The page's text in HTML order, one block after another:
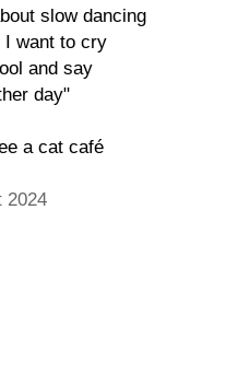
slow dancing
I want to cry
and say
day"
a cat café
2024